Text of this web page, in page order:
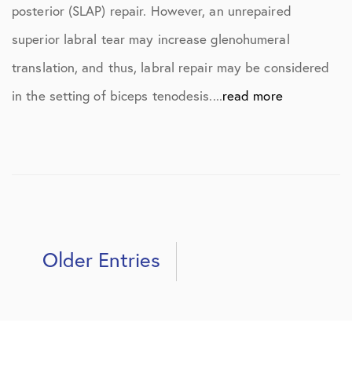
posterior (SLAP) repair. However, an unrepaired
superior labral tear may increase glenohumeral
translation, and thus, labral repair may be considered
in the setting of biceps tenodesis....read more
Older Entries